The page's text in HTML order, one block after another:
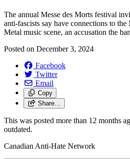
The annual Messe des Morts festival
anti-fascists say have connections to
Metal music scene, an accusation the
Posted on December 3, 2024
Facebook
Twitter
Email
Copy
Share…
This was posted more than 12 months
outdated.
Canadian Anti-Hate Network